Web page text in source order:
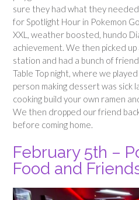
sure they had what they
for Spotlight Hour in Pokemon
XXL, weather boosted, hundo
achievement. We then picked
station and had a bunch of
Table Top night, where we
person making dessert was sick
cooking build your own ramen
We then dropped our friend
before coming home.
February 5th –
Food and